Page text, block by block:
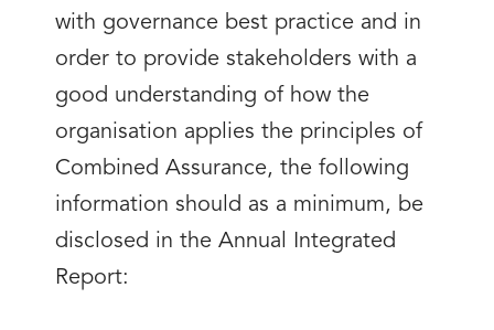
with governance best practice and in
order to provide stakeholders with a
good understanding of how the
organisation applies the principles of
Combined Assurance, the following
information should as a minimum, be
disclosed in the Annual Integrated
Report: